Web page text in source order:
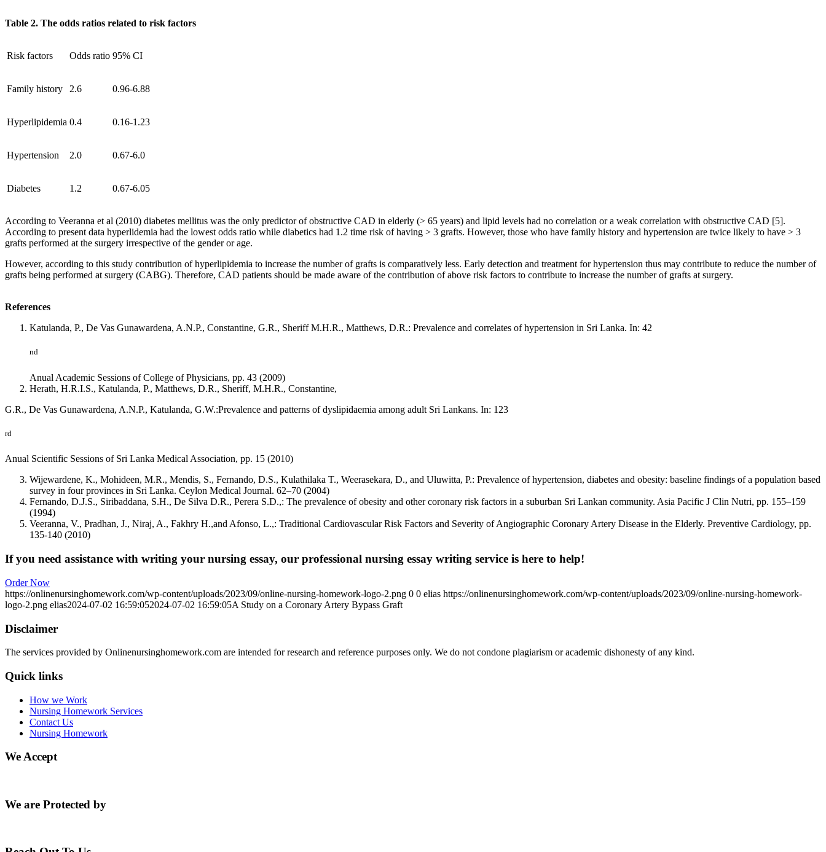
Table 2. The odds ratios related to risk factors
Risk factors Odds ratio 95% CI
Family history 2.6 0.96-6.88
Hyperlipidemia 0.4 0.16-1.23
Hypertension 2.0 0.67-6.0
Diabetes 1.2 0.67-6.05
According to Veeranna et al (2010) diabetes mellitus was the only predictor of obstructive CAD in elderly (> 65 years) and lipid levels had no correlation or a weak correlation with obstructive CAD [5].
According to present data hyperlidemia had the lowest odds ratio while diabetics had 1.2 time risk of having > 3 grafts. However, those who have family history and hypertension are twice likely to have > 3
grafts performed at the surgery irrespective of the gender or age.
However, according to this study contribution of hyperlipidemia to increase the number of grafts is comparatively less. Early detection and treatment for hypertension thus may contribute to reduce the number of
grafts being performed at surgery (CABG). Therefore, CAD patients should be made aware of the contribution of above risk factors to contribute to increase the number of grafts at surgery.
References
Katulanda, P., De Vas Gunawardena, A.N.P., Constantine, G.R., Sheriff M.H.R., Matthews, D.R.: Prevalence and correlates of hypertension in Sri Lanka. In: 42
nd
Anual Academic Sessions of College of Physicians, pp. 43 (2009)
Herath, H.R.I.S., Katulanda, P., Matthews, D.R., Sheriff, M.H.R., Constantine,
G.R., De Vas Gunawardena, A.N.P., Katulanda, G.W.:Prevalence and patterns of dyslipidaemia among adult Sri Lankans. In: 123
rd
Anual Scientific Sessions of Sri Lanka Medical Association, pp. 15 (2010)
Wijewardene, K., Mohideen, M.R., Mendis, S., Fernando, D.S., Kulathilaka T., Weerasekara, D., and Uluwitta, P.: Prevalence of hypertension, diabetes and obesity: baseline findings of a population based
survey in four provinces in Sri Lanka. Ceylon Medical Journal. 62–70 (2004)
Fernando, D.J.S., Siribaddana, S.H., De Silva D.R., Perera S.D.,: The prevalence of obesity and other coronary risk factors in a suburban Sri Lankan community. Asia Pacific J Clin Nutri, pp. 155–159
(1994)
Veeranna, V., Pradhan, J., Niraj, A., Fakhry H.,and Afonso, L.,: Traditional Cardiovascular Risk Factors and Severity of Angiographic Coronary Artery Disease in the Elderly. Preventive Cardiology, pp.
135-140 (2010)
If you need assistance with writing your nursing essay, our professional nursing essay writing service is here to help!
Order Now
https://onlinenursinghomework.com/wp-content/uploads/2023/09/online-nursing-homework-logo-2.png 0 0 elias https://onlinenursinghomework.com/wp-content/uploads/2023/09/online-nursing-homework-
logo-2.png elias2024-07-02 16:59:052024-07-02 16:59:05A Study on a Coronary Artery Bypass Graft
Disclaimer
The services provided by Onlinenursinghomework.com are intended for research and reference purposes only. We do not condone plagiarism or academic dishonesty of any kind.
Quick links
How we Work
Nursing Homework Services
Contact Us
Nursing Homework
We Accept
We are Protected by